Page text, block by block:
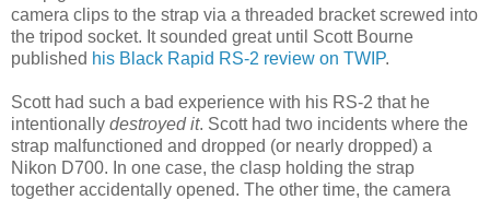
camera clips to the strap via a threaded bracket screwed into
the tripod socket. It sounded great until Scott Bourne
published his Black Rapid RS-2 review on TWIP.
Scott had such a bad experience with his RS-2 that he
intentionally destroyed it. Scott had two incidents where the
strap malfunctioned and dropped (or nearly dropped) a
Nikon D700. In one case, the clasp holding the strap
together accidentally opened. The other time, the camera